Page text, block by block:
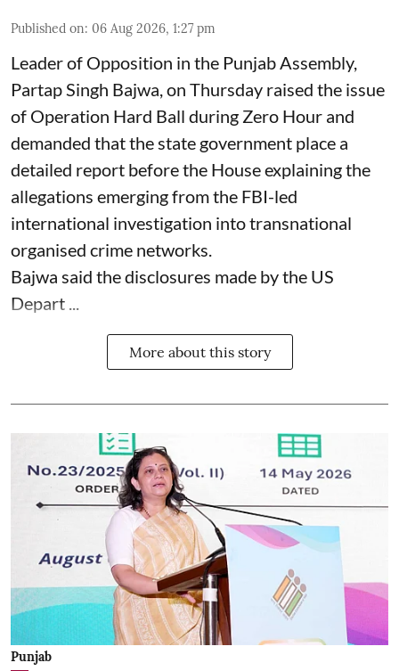
Published on: 06 Aug 2026, 1:27 pm
Leader of Opposition in the Punjab Assembly,
Partap Singh Bajwa, on Thursday raised the issue
of Operation Hard Ball during Zero Hour and
demanded that the state government place a
detailed report before the House explaining the
allegations emerging from the FBI-led
international investigation into transnational
organised crime networks.
Bajwa said the disclosures made by the US
Depart ...
More about this story
Punjab